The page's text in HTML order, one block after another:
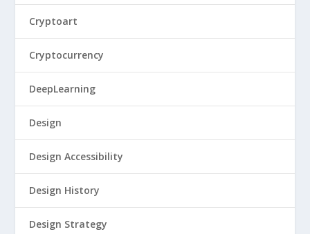
Cryptoart
Cryptocurrency
DeepLearning
Design
Design Accessibility
Design History
Design Strategy